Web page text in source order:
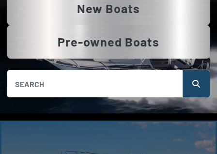
New Boats
Pre-owned Boats